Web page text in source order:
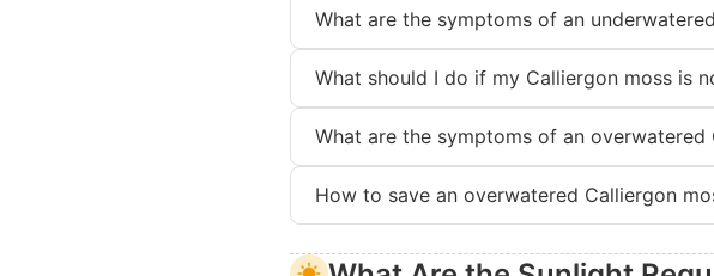
What are the symptoms of an
What should I do if my Calliergon moss is
What are the symptoms of an overwatered
How to save an overwatered Calliergon